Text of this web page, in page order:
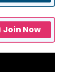
Join Now